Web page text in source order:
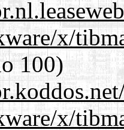
x/
100)
x/